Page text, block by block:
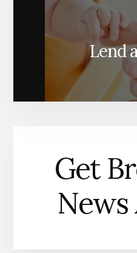
Lend
Get
News